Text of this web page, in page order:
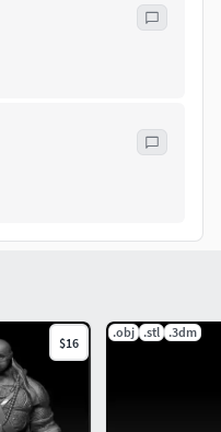
$16
.obj .stl .3dm